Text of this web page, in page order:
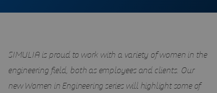
SIMULIA is proud to work with a variety of women in the
engineering field, both as employees and clients. Our
new Women in Engineering series will highlight some of